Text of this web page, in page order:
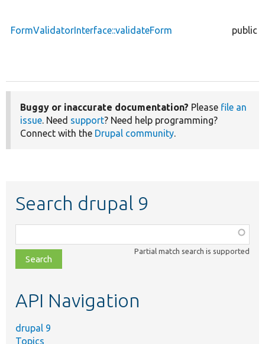
FormValidatorInterface::validateForm public
Buggy or inaccurate documentation? Please file an
issue. Need support? Need help programming?
Connect with the Drupal community.
Search drupal 9
class,
file,
topic,
Partial match search is supported
API Navigation
drupal 9
Topics